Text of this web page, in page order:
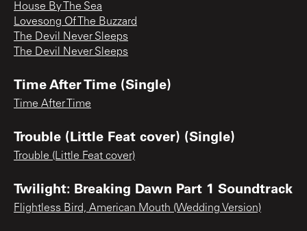
House By The Sea
Lovesong Of The Buzzard
The Devil Never Sleeps
The Devil Never Sleeps
Time After Time (Single)
Time After Time
Trouble (Little Feat cover) (Single)
Trouble (Little Feat cover)
Twilight: Breaking Dawn Part 1 Soundtrack
Flightless Bird, American Mouth (Wedding Version)